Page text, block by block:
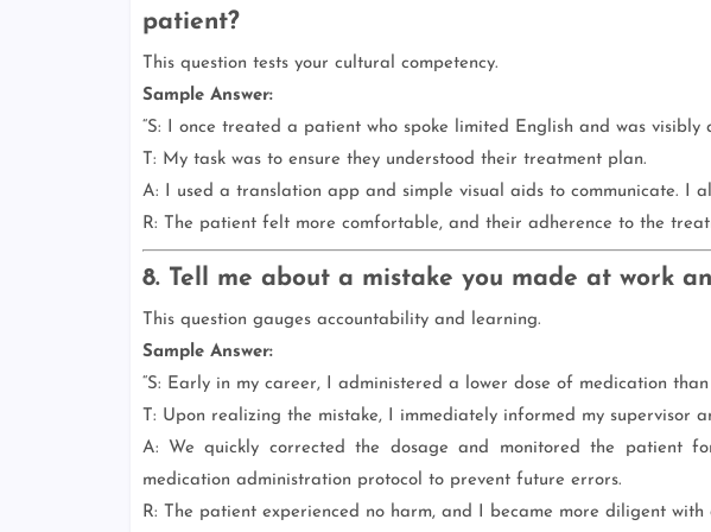
patient?
This question tests your cultural competency.
Sample Answer:
“S: I once treated a patient who spoke limited English and was visibly
T: My task was to ensure they understood their treatment plan.
A: I used a translation app and simple visual aids to communicate. I
R: The patient felt more comfortable, and their adherence to the
8. Tell me about a mistake you made at work
This question gauges accountability and learning.
Sample Answer:
“S: Early in my career, I administered a lower dose of medication
T: Upon realizing the mistake, I immediately informed my supervisor
A: We quickly corrected the dosage and monitored the patient
medication administration protocol to prevent future errors.
R: The patient experienced no harm, and I became more diligent with